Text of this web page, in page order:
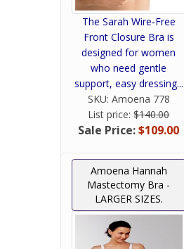
The Sarah Wire‑Free
Front Closure Bra is
designed for women
who need gentle
support, easy dressing...
SKU: Amoena 778
List price:$140.00
Sale Price:$109.00
Amoena Hannah
Mastectomy Bra -
LARGER SIZES.